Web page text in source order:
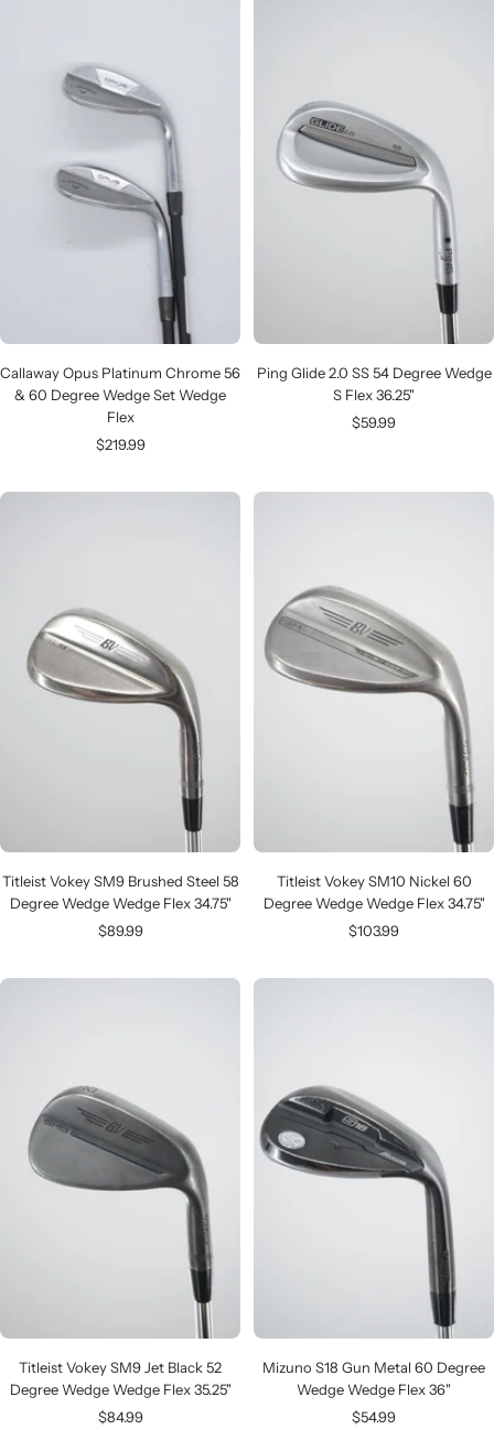
Callaway Opus Platinum Chrome 56
& 60 Degree Wedge Set Wedge
Flex
Sale
$219.99
Ping Glide 2.0 SS 54 Degree Wedge
S Flex 36.25"
Sale
$59.99
Titleist Vokey SM9 Brushed Steel 58
Degree Wedge Wedge Flex 34.75"
Sale
$89.99
Titleist Vokey SM10 Nickel 60
Degree Wedge Wedge Flex 34.75"
Sale
$103.99
Titleist Vokey SM9 Jet Black 52
Degree Wedge Wedge Flex 35.25"
Sale
$84.99
Mizuno S18 Gun Metal 60 Degree
Wedge Wedge Flex 36"
Sale
$54.99